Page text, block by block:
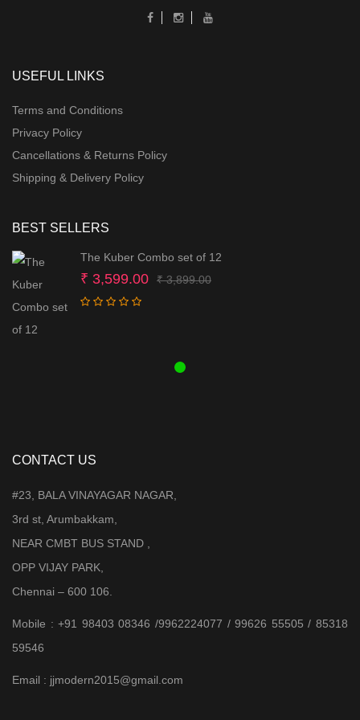
USEFUL LINKS
Terms and Conditions
Privacy Policy
Cancellations & Returns Policy
Shipping & Delivery Policy
BEST SELLERS
The Kuber Combo set of 12
₹3,899.00Original
₹ 3,599.00
Current
CONTACT US
#23, BALA VINAYAGAR NAGAR,
3rd st, Arumbakkam,
NEAR CMBT BUS STAND ,
OPP VIJAY PARK,
Chennai – 600 106.
Mobile : +91 98403 08346 /9962224077 / 99626 55505 / 85318
59546
Email : jjmodern2015@gmail.com